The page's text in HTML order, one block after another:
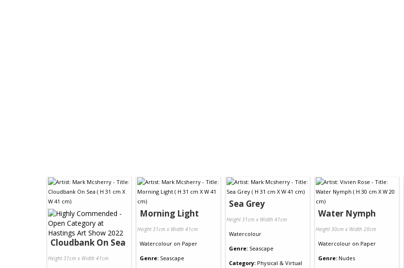
Cloudbank On Sea
Height 31cm x Width 41cm
Morning Light
Height 31cm x Width 41cm
Watercolour on Paper
Genre: Seascape
Sea Grey
Height 31cm x Width 41cm
Watercolour
Genre: Seascape
Category: Physical & Virtual
Water Nymph
Height 30cm x Width 20cm
Watercolour on Paper
Genre: Nudes